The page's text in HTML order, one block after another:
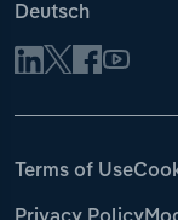
Deutsch
Terms of Use